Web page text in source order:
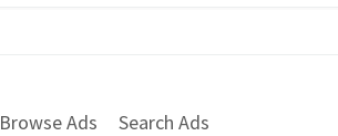
Browse Ads Search Ads